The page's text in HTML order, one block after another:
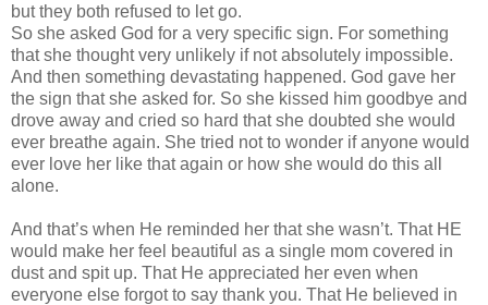
but they both refused to let go.
So she asked God for a very specific sign. For something
that she thought very unlikely if not absolutely impossible.
And then something devastating happened. God gave her
the sign that she asked for. So she kissed him goodbye and
drove away and cried so hard that she doubted she would
ever breathe again. She tried not to wonder if anyone would
ever love her like that again or how she would do this all
alone.
And that’s when He reminded her that she wasn’t. That HE
would make her feel beautiful as a single mom covered in
dust and spit up. That He appreciated her even when
everyone else forgot to say thank you. That He believed in